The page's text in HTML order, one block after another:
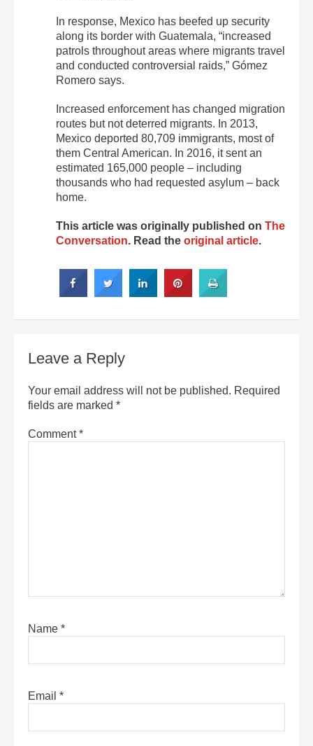
In response, Mexico has beefed up security
along its border with Guatemala, “increased
patrols throughout areas where migrants travel
and conducted controversial raids,” Gómez
Romero says.
Increased enforcement has changed migration
routes but not deterred migrants. In 2013,
Mexico deported 80,709 immigrants, most of
them Central American. In 2016, it sent an
estimated 165,000 people – including
thousands who had requested asylum – back
home.
This article was originally published on The
Conversation. Read the original article.
Leave a Reply
Your email address will not be published. Required
fields are marked *
Comment*
Name *
Email *